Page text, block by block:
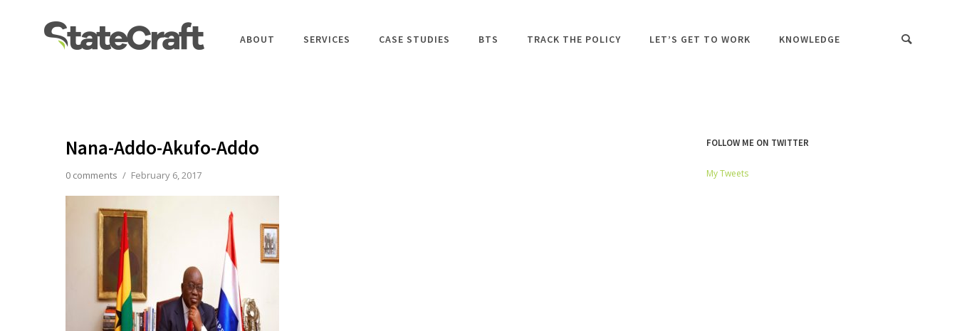
ABOUT SERVICES CASE STUDIES BTS TRACK THE POLICY LET’S GET TO WORK KNOWLEDGE
Nana-Addo-Akufo-Addo
0 comments / February 6, 2017
FOLLOW ME ON TWITTER
My Tweets